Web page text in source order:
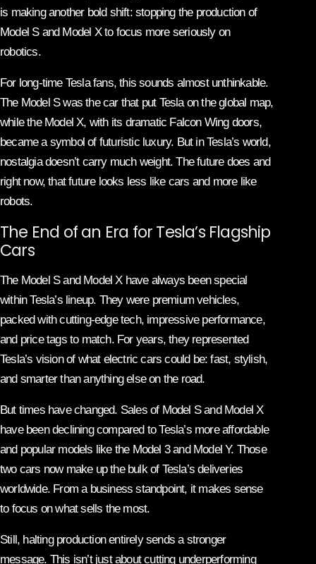
is making another bold shift: stopping the production of
Model S and Model X to focus more seriously on
robotics.
For long-time Tesla fans, this sounds almost unthinkable.
The Model S was the car that put Tesla on the global map,
while the Model X, with its dramatic Falcon Wing doors,
became a symbol of futuristic luxury. But in Tesla’s world,
nostalgia doesn’t carry much weight. The future does and
right now, that future looks less like cars and more like
robots.
The End of an Era for Tesla’s Flagship
Cars
The Model S and Model X have always been special
within Tesla’s lineup. They were premium vehicles,
packed with cutting-edge tech, impressive performance,
and price tags to match. For years, they represented
Tesla’s vision of what electric cars could be: fast, stylish,
and smarter than anything else on the road.
But times have changed. Sales of Model S and Model X
have been declining compared to Tesla’s more affordable
and popular models like the Model 3 and Model Y. Those
two cars now make up the bulk of Tesla’s deliveries
worldwide. From a business standpoint, it makes sense
to focus on what sells the most.
Still, halting production entirely sends a stronger
message. This isn’t just about cutting underperforming